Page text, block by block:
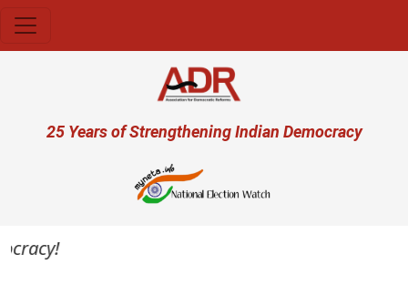
User account menu
25 Years of Strengthening Indian Democracy